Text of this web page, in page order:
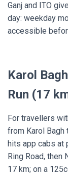
Ganj and ITO
day: weekday
accessible
Karol
Run (17
For travellers
from Karol Bagh
hits app cabs at
Ring Road,
17 km; on a